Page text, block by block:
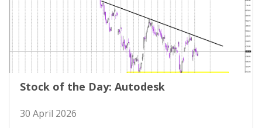
Stock of the Day: Autodesk
30 April 2026